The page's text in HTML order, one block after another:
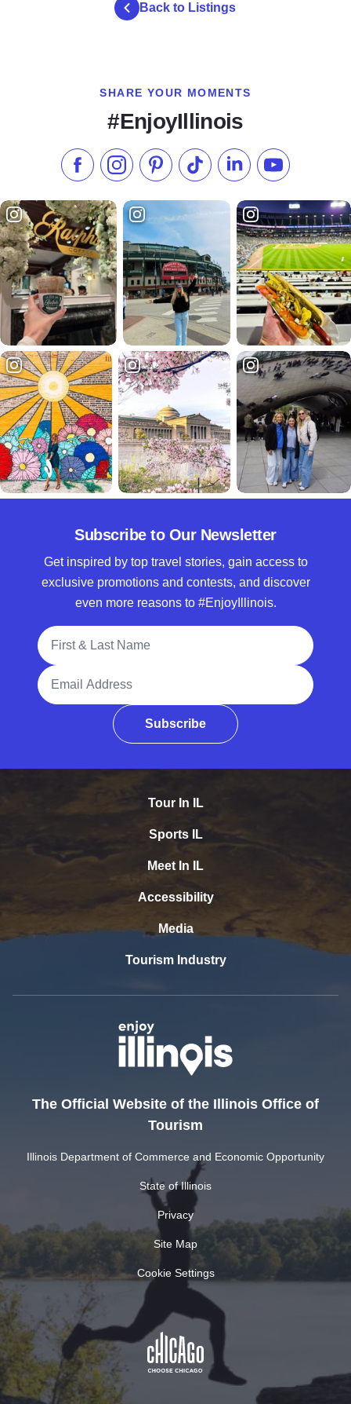
Back to Listings
SHARE YOUR MOMENTS
#EnjoyIllinois
Like us on Facebook
Follow us on Instagram
Check our Pinterest
Follow us on TikTok
Follow us onSubscribe to
Subscribe to Our Newsletter
Get inspired by top travel stories, gain access to
exclusive promotions and contests, and discover
even more reasons to #EnjoyIllinois.
Full Name
Email Address
Subscribe
Tour In IL
Sports IL
Meet In IL
Accessibility
Media
Tourism Industry
The Official Website of the Illinois Office of
Tourism
Illinois Department of Commerce and Economic Opportunity
State of Illinois
Privacy
Site Map
Cookie Settings